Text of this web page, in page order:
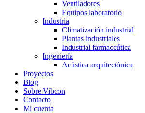
Ventiladores
Equipos laboratorio
Industria
Climatización industrial
Plantas industriales
Industrial farmaceútica
Ingeniería
Acústica arquitectónica
Proyectos
Blog
Sobre Vibcon
Contacto
Mi cuenta